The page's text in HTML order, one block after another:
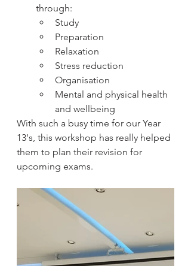
through:
Study
Preparation
Relaxation
Stress reduction
Organisation
Mental and physical health
and wellbeing
With such a busy time for our Year
13's, this workshop has really helped
them to plan their revision for
upcoming exams.